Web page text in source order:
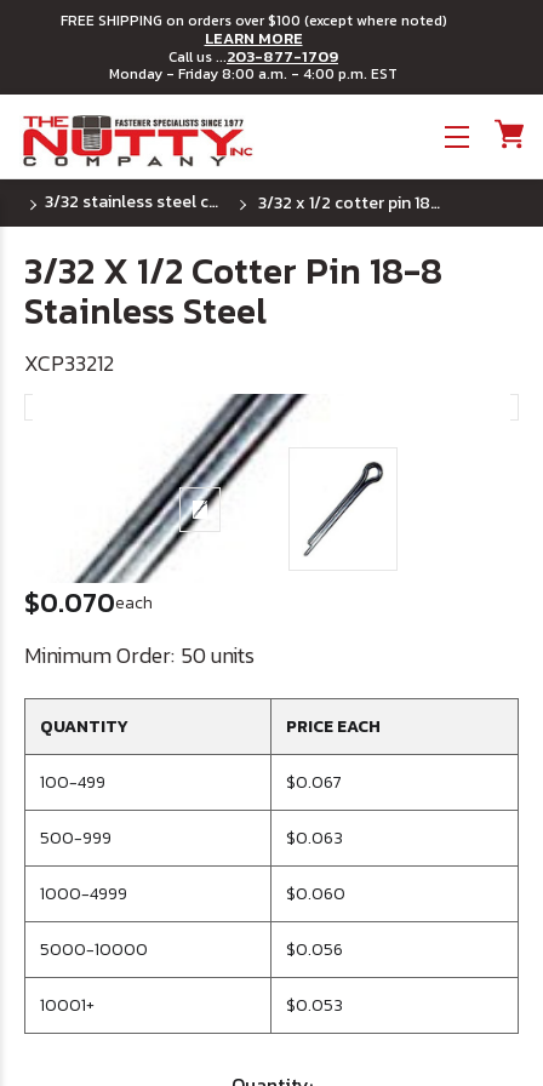
FREE SHIPPING on orders over $100 (except where noted)
LEARN MORE
Call us ...203-877-1709
Monday - Friday 8:00 a.m. - 4:00 p.m. EST
3/32 stainless steel cotter pins 3/32 x 1/2 cotter pin 18-8 stainless steel
3/32 X 1/2 Cotter Pin 18-8
Stainless Steel
XCP33212
$0.070each
Minimum Order: 50 units
QUANTITY PRICE EACH
100-499 $0.067
500-999 $0.063
1000-4999 $0.060
5000-10000 $0.056
10001+ $0.053